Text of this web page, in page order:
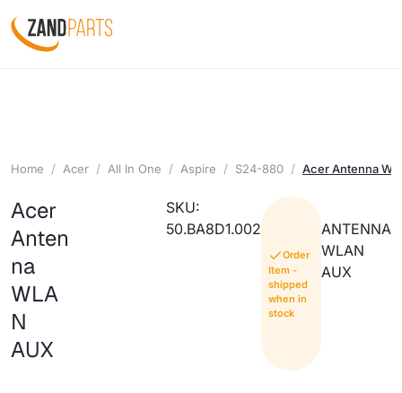
Home Acer All In One Aspire S24-880 Acer Antenna
Acer
Anten
na
WLA
N
AUX
SKU:
50.BA8D1.002
Order
Item -
shipped
when in
stock
ANTENNA
WLAN
AUX